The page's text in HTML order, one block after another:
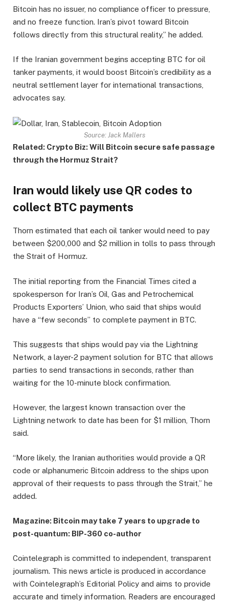
Bitcoin has no issuer, no compliance officer to pressure,
and no freeze function. Iran’s pivot toward Bitcoin
follows directly from this structural reality,” he added.
If the Iranian government begins accepting BTC for oil
tanker payments, it would boost Bitcoin’s credibility as a
neutral settlement layer for international transactions,
advocates say.
Source: Jack Mallers
Related: Crypto Biz: Will Bitcoin secure safe passage
through the Hormuz Strait?
Iran would likely use QR codes to
collect BTC payments
Thorn estimated that each oil tanker would need to pay
between $200,000 and $2 million in tolls to pass through
the Strait of Hormuz.
The initial reporting from the Financial Times cited a
spokesperson for Iran’s Oil, Gas and Petrochemical
Products Exporters’ Union, who said that ships would
have a “few seconds” to complete payment in BTC.
This suggests that ships would pay via the Lightning
Network, a layer-2 payment solution for BTC that allows
parties to send transactions in seconds, rather than
waiting for the 10-minute block confirmation.
However, the largest known transaction over the
Lightning network to date has been for $1 million, Thorn
said.
“More likely, the Iranian authorities would provide a QR
code or alphanumeric Bitcoin address to the ships upon
approval of their requests to pass through the Strait,” he
added.
Magazine: Bitcoin may take 7 years to upgrade to
post-quantum: BIP-360 co-author
Cointelegraph is committed to independent, transparent
journalism. This news article is produced in accordance
with Cointelegraph’s Editorial Policy and aims to provide
accurate and timely information. Readers are encouraged